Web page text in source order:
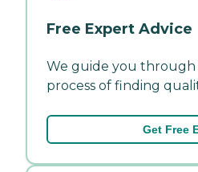
Free Expert Advice
We guide you
process of finding
Get Free